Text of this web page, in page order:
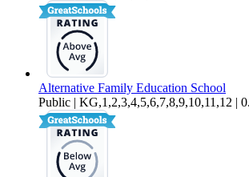
Alternative Family Education School
Public | KG,1,2,3,4,5,6,7,8,9,10,11,12 |